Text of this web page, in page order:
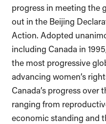
progress in meeting the
out in the Beijing
Action. Adopted
including Canada in
the most progressive
advancing women’s
Canada’s progress over
ranging from
economic standing and